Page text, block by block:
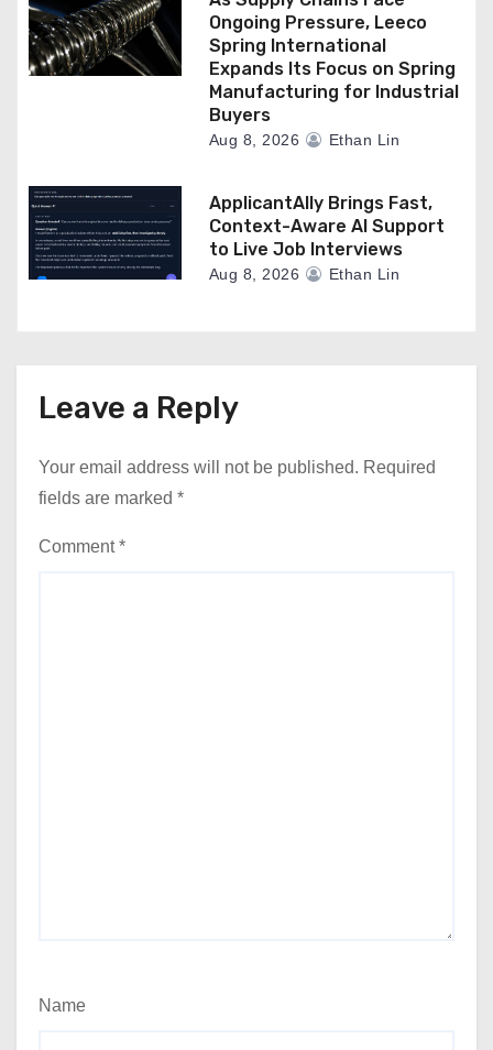
Ongoing Pressure, Leeco
Spring International
Expands Its Focus on Spring
Manufacturing for Industrial
Buyers
Aug 8, 2026 Ethan Lin
ApplicantAlly Brings Fast,
Context-Aware AI Support
to Live Job Interviews
Aug 8, 2026 Ethan Lin
Leave a Reply
Your email address will not be published. Required
fields are marked *
Comment*
Name